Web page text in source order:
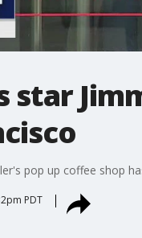
star
pop up coffee shop
PDT